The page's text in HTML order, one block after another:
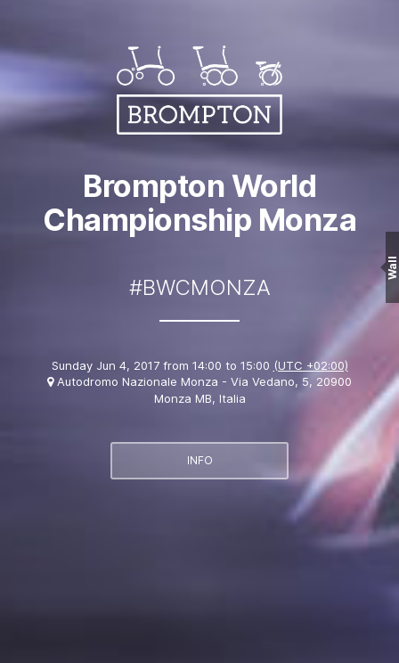
Brompton World
Championship Monza
#BWCMONZA
Sunday Jun 4, 2017 from 14:00 to 15:00 (UTC +02:00)
Autodromo Nazionale Monza - Via Vedano, 5, 20900
Monza MB, Italia
INFO
Wall